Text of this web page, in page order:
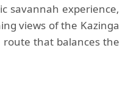
savannah experience,
views of the Kazinga
route that balances the